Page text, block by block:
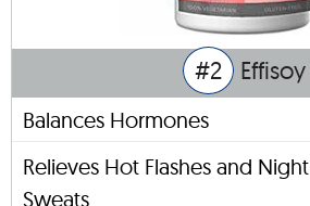
#2 Effisoy
Balances Hormones
Relieves Hot Flashes and Night
Sweats